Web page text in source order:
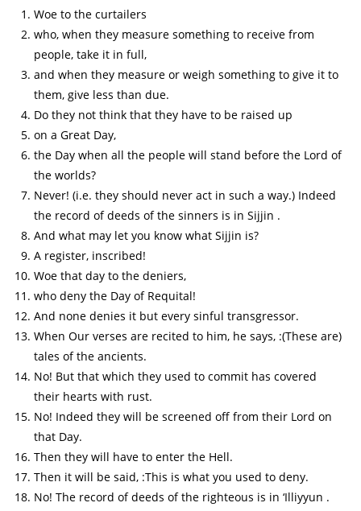
Woe to the curtailers
who, when they measure something to receive from
people, take it in full,
and when they measure or weigh something to give it to
them, give less than due.
Do they not think that they have to be raised up
on a Great Day,
the Day when all the people will stand before the Lord of
the worlds?
Never! (i.e. they should never act in such a way.) Indeed
the record of deeds of the sinners is in Sijjin .
And what may let you know what Sijjin is?
A register, inscribed!
Woe that day to the deniers,
who deny the Day of Requital!
And none denies it but every sinful transgressor.
When Our verses are recited to him, he says, :(These are)
tales of the ancients.
No! But that which they used to commit has covered
their hearts with rust.
No! Indeed they will be screened off from their Lord on
that Day.
Then they will have to enter the Hell.
Then it will be said, :This is what you used to deny.
No! The record of deeds of the righteous is in ‘Illiyyun .